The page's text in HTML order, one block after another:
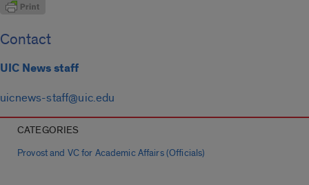
Contact
UIC News staff
uicnews-staff@uic.edu
CATEGORIES
Provost and VC for Academic Affairs (Officials)